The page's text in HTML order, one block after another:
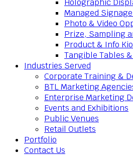
Holographic
Managed
Photo & Video
Prize, Sampling
Product & Info
Tangible Tables
Industries Served
Corporate Training &
BTL Marketing
Enterprise Marketing
Events and Exhibitions
Public Venues
Retail Outlets
Portfolio
Contact Us